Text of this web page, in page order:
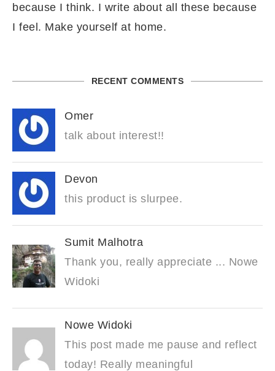
because I think. I write about all these because
I feel. Make yourself at home.
RECENT COMMENTS
Omer
talk about interest!!
Devon
this product is slurpee.
Sumit Malhotra
Thank you, really appreciate ... Nowe
Widoki
Nowe Widoki
This post made me pause and reflect
today! Really meaningful